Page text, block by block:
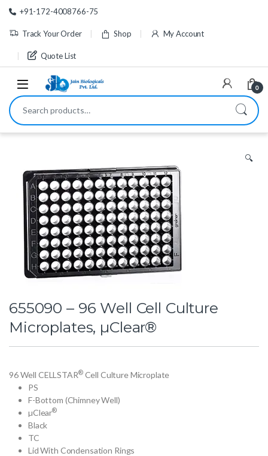
Skip to navigation
Skip to content
+91-172-4008766-75
Track Your Order Shop My Account
Quote List
0
Search for:
🔍
655090 – 96 Well Cell Culture
Microplates, µClear®
96 Well CELLSTAR®Cell Culture Microplate
PS
F-Bottom (Chimney Well)
µClear®
Black
TC
Lid With Condensation Rings